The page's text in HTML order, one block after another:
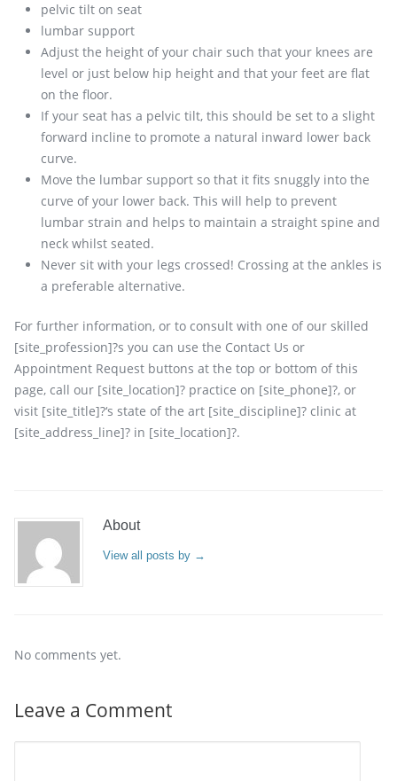
pelvic tilt on seat
lumbar support
Adjust the height of your chair such that your knees are
level or just below hip height and that your feet are flat
on the floor.
If your seat has a pelvic tilt, this should be set to a slight
forward incline to promote a natural inward lower back
curve.
Move the lumbar support so that it fits snuggly into the
curve of your lower back. This will help to prevent
lumbar strain and helps to maintain a straight spine and
neck whilst seated.
Never sit with your legs crossed! Crossing at the ankles is
a preferable alternative.
For further information, or to consult with one of our skilled
[site_profession]?s you can use the Contact Us or
Appointment Request buttons at the top or bottom of this
page, call our [site_location]? practice on [site_phone]?, or
visit [site_title]?‘s state of the art [site_discipline]? clinic at
[site_address_line]? in [site_location]?.
About
View all posts by →
No comments yet.
Leave a Comment